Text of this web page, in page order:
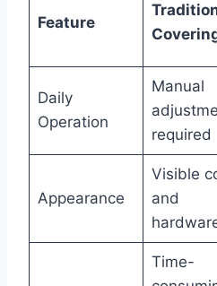
Feature
Daily
Operation
Manual
required
Appearance
Visible
and
Time-